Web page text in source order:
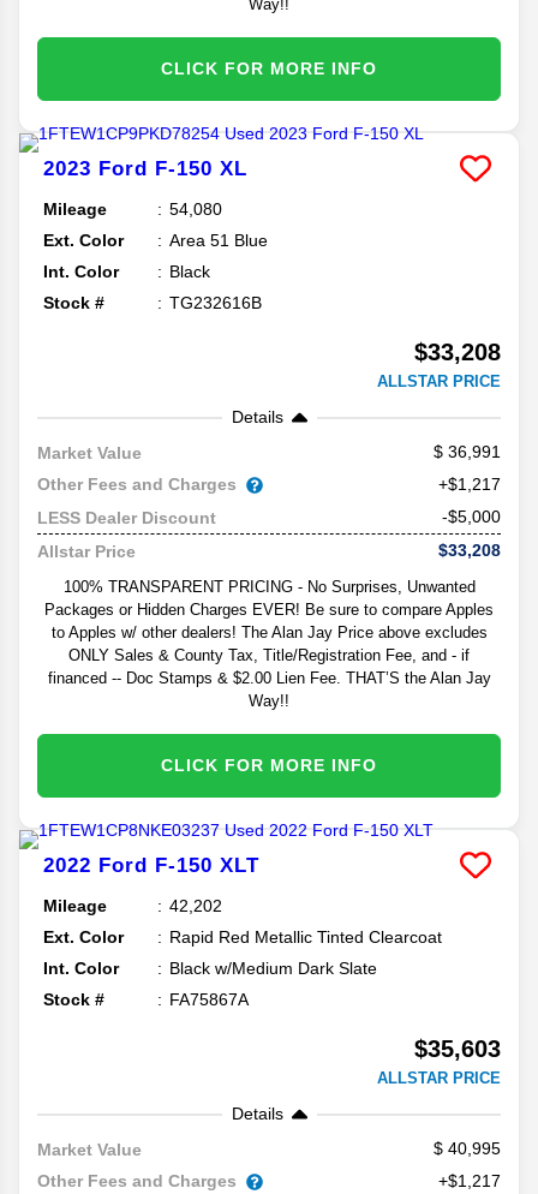
Way!!
CLICK FOR MORE INFO
2023 Ford F-150 XL
Mileage
54,080
Ext. Color
Area 51 Blue
Int. Color
Black
Stock #
TG232616B
$33,208
ALLSTAR PRICE
Details
Market Value
36,991
Other Fees and Charges
+$1,217
LESS Dealer Discount
-$5,000
Allstar Price
$33,208
100% TRANSPARENT PRICING - No Surprises, Unwanted
Packages or Hidden Charges EVER! Be sure to compare Apples
to Apples w/ other dealers! The Alan Jay Price above excludes
ONLY Sales & County Tax, Title/Registration Fee, and - if
financed -- Doc Stamps & $2.00 Lien Fee. THAT’S the Alan Jay
Way!!
CLICK FOR MORE INFO
2022 Ford F-150 XLT
Mileage
42,202
Ext. Color
Rapid Red Metallic Tinted Clearcoat
Int. Color
Black w/Medium Dark Slate
Stock #
FA75867A
$35,603
ALLSTAR PRICE
Details
Market Value
40,995
Other Fees and Charges
+$1,217